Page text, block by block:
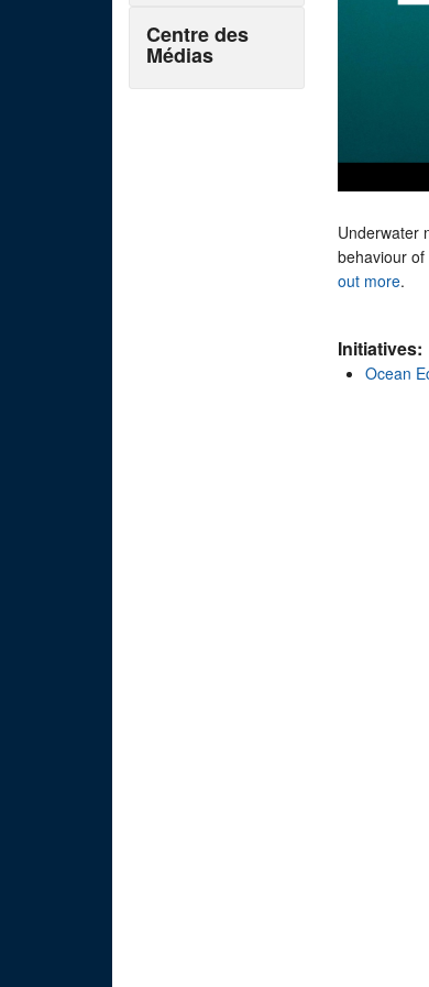
Underwater
behaviour
out more.
Initiatives:
Ocean
Centre des
Médias